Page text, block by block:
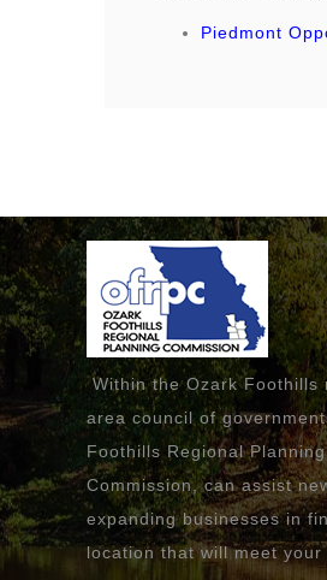
Piedmont
Within the Ozark Foothills
area council of
Foothills Regional Planning
Commission, can assist
expanding businesses in
location that will meet your